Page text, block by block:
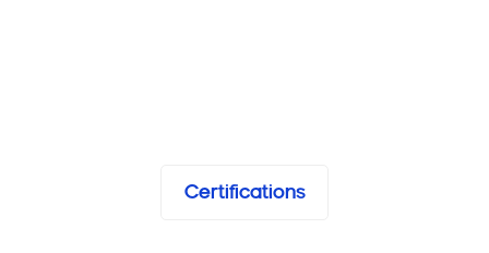
Certifications